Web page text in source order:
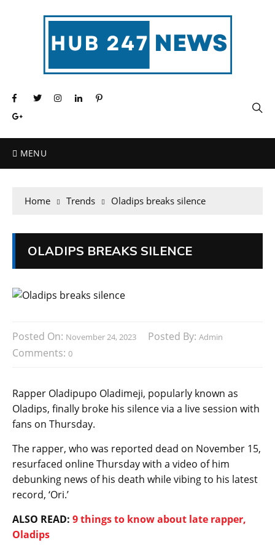
MENU
Home Trends Oladips breaks silence
OLADIPS BREAKS SILENCE
Posted On: November 24, 2023 Posted By: Admin
Comments: 0
Rapper Oladipupo Oladimeji, popularly known as
Oladips, finally broke his silence via a live session with
fans on Thursday.
The rapper, who was reported dead on November 15,
resurfaced online Thursday with a video of him
debunking news of his death while vibing to his latest
record, ‘Ori.’
ALSO READ: 9 things to know about late rapper,
Oladips